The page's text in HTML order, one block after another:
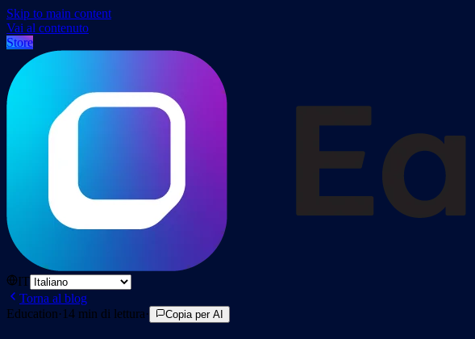
Skip to main content
Vai al contenuto
Store
IT
Torna al blog
Education· 14 min di lettura· Copia per AI